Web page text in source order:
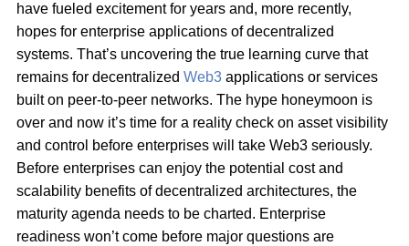
have fueled excitement for years and, more recently,
hopes for enterprise applications of decentralized
systems. That’s uncovering the true learning curve that
remains for decentralized Web3 applications or services
built on peer-to-peer networks. The hype honeymoon is
over and now it’s time for a reality check on asset visibility
and control before enterprises will take Web3 seriously.
Before enterprises can enjoy the potential cost and
scalability benefits of decentralized architectures, the
maturity agenda needs to be charted. Enterprise
readiness won’t come before major questions are